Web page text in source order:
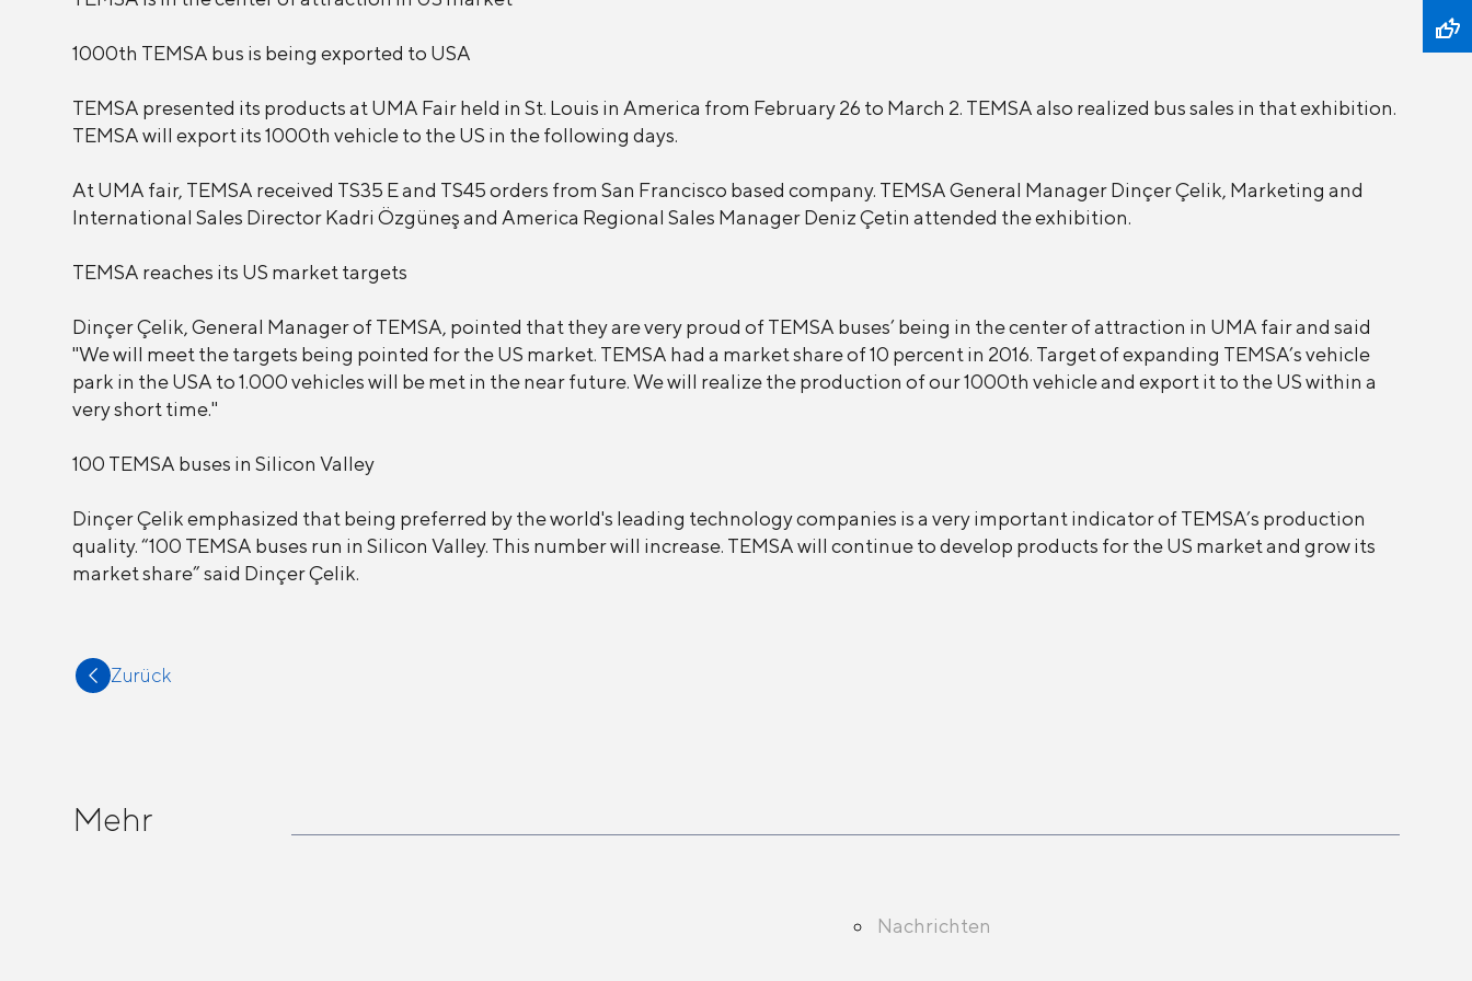
1000th TEMSA bus is being exported to USA
TEMSA presented its products at UMA Fair held in St. Louis in America from February 26 to March 2. TEMSA also realized bus sales in that exhibition.
TEMSA will export its 1000th vehicle to the US in the following days.
At UMA fair, TEMSA received TS35 E and TS45 orders from San Francisco based company. TEMSA General Manager Dinçer Çelik, Marketing and
International Sales Director Kadri Özgüneş and America Regional Sales Manager Deniz Çetin attended the exhibition.
TEMSA reaches its US market targets
Dinçer Çelik, General Manager of TEMSA, pointed that they are very proud of TEMSA buses’ being in the center of attraction in UMA fair and said
"We will meet the targets being pointed for the US market. TEMSA had a market share of 10 percent in 2016. Target of expanding TEMSA’s vehicle
park in the USA to 1.000 vehicles will be met in the near future. We will realize the production of our 1000th vehicle and export it to the US within a
very short time."
100 TEMSA buses in Silicon Valley
Dinçer Çelik emphasized that being preferred by the world's leading technology companies is a very important indicator of TEMSA’s production
quality. “100 TEMSA buses run in Silicon Valley. This number will increase. TEMSA will continue to develop products for the US market and grow its
market share” said Dinçer Çelik.
Zurück
Mehr
Nachrichten